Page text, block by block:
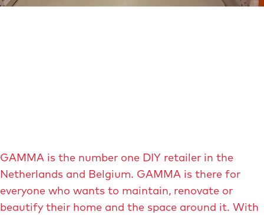
e
p
w
i
t
GAMMA is the number one DIY retailer in the
Netherlands and Belgium. GAMMA is there for
everyone who wants to maintain, renovate or
beautify their home and the space around it. With